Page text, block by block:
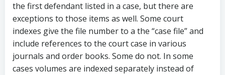
the first defendant listed in a case, but there are
exceptions to those items as well. Some court
indexes give the file number to a the “case file” and
include references to the court case in various
journals and order books. Some do not. In some
cases volumes are indexed separately instead of